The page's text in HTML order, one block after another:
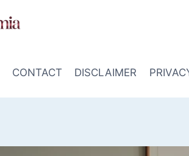
CONTACT DISCLAIMER